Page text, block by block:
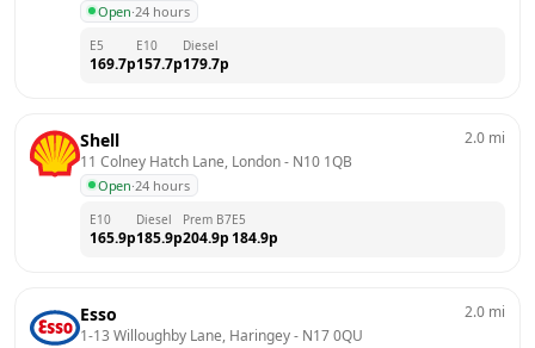
Open·24 hours
E5
169.7p
E10
157.7p
Diesel
179.7p
Shell
11 Colney Hatch Lane, London - N10 1QB
Open·24 hours
2.0 mi
E10
165.9p
Diesel
185.9p
Prem B7
204.9p
E5
184.9p
Esso
1-13 Willoughby Lane, Haringey - N17 0QU
2.0 mi